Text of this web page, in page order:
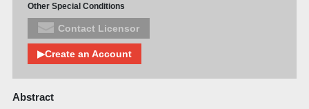
Other Special Conditions
Contact Licensor
▶Create an Account
Abstract